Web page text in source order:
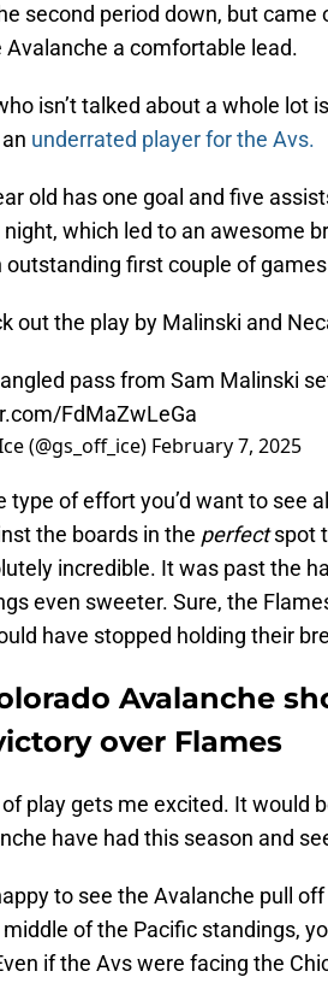
second period down, but
Avalanche a comfortable lead.
isn’t talked about a whole lot
underrated player for the Avs.
old has one goal and five
which led to an awesome
outstanding first couple of
out the play by Malinski and
pass from Sam Malinski
FdMaZwLeGa
(@gs_off_ice) February 7, 2025
type of effort you’d want to see
the boards in the perfectspot
incredible. It was past the
even sweeter. Sure, the
have stopped holding their
Avalanche
over Flames
play gets me excited. It would
have had this season and
to see the Avalanche pull
of the Pacific standings,
if the Avs were facing the